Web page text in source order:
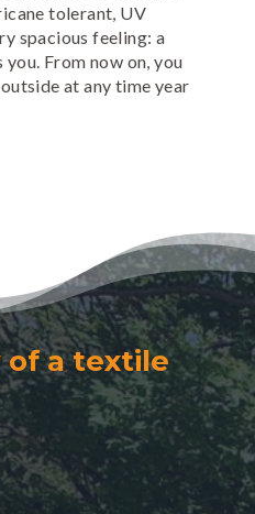
tolerant, UV
spacious feeling: a
From now on, you
at any time year
of a textile